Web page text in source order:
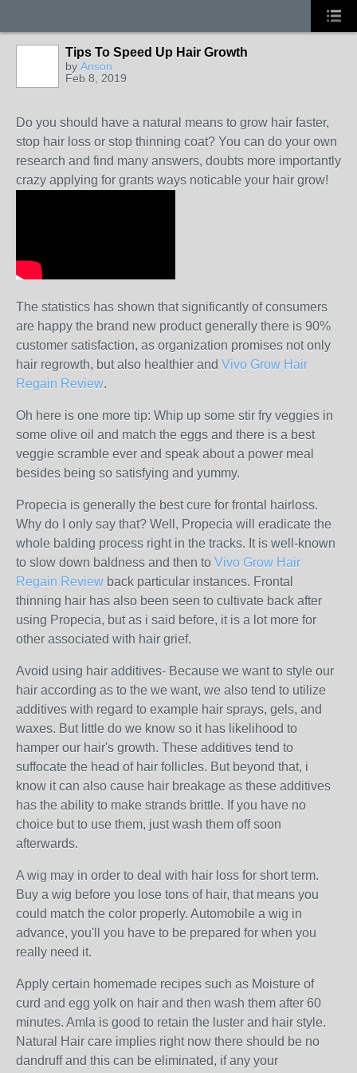
Tips To Speed Up Hair Growth
by Anson
Feb 8, 2019
Do you should have a natural means to grow hair faster,
stop hair loss or stop thinning coat? You can do your own
research and find many answers, doubts more importantly
crazy applying for grants ways noticable your hair grow!
The statistics has shown that significantly of consumers
are happy the brand new product generally there is 90%
customer satisfaction, as organization promises not only
hair regrowth, but also healthier and Vivo Grow Hair
Regain Review.
Oh here is one more tip: Whip up some stir fry veggies in
some olive oil and match the eggs and there is a best
veggie scramble ever and speak about a power meal
besides being so satisfying and yummy.
Propecia is generally the best cure for frontal hairloss.
Why do I only say that? Well, Propecia will eradicate the
whole balding process right in the tracks. It is well-known
to slow down baldness and then to Vivo Grow Hair
Regain Review back particular instances. Frontal
thinning hair has also been seen to cultivate back after
using Propecia, but as i said before, it is a lot more for
other associated with hair grief.
Avoid using hair additives- Because we want to style our
hair according as to the we want, we also tend to utilize
additives with regard to example hair sprays, gels, and
waxes. But little do we know so it has likelihood to
hamper our hair's growth. These additives tend to
suffocate the head of hair follicles. But beyond that, i
know it can also cause hair breakage as these additives
has the ability to make strands brittle. If you have no
choice but to use them, just wash them off soon
afterwards.
A wig may in order to deal with hair loss for short term.
Buy a wig before you lose tons of hair, that means you
could match the color properly. Automobile a wig in
advance, you'll you have to be prepared for when you
really need it.
Apply certain homemade recipes such as Moisture of
curd and egg yolk on hair and then wash them after 60
minutes. Amla is good to retain the luster and hair style.
Natural Hair care implies right now there should be no
dandruff and this can be eliminated, if any your